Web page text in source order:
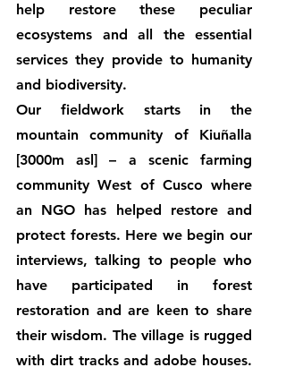
help restore these peculiar
ecosystems and all the essential
services they provide to humanity
and biodiversity.
Our fieldwork starts in the
mountain community of Kiuñalla
[3000m asl] – a scenic farming
community West of Cusco where
an NGO has helped restore and
protect forests. Here we begin our
interviews, talking to people who
have participated in forest
restoration and are keen to share
their wisdom. The village is rugged
with dirt tracks and adobe houses.